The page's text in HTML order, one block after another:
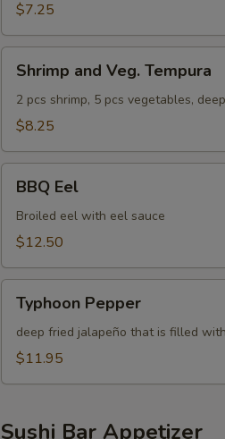
$7.25
and
Veg.
Tempura
Shrimp and Veg. Tempura
2 pcs shrimp, 5 pcs vegetables,
$8.25
EelBBQ Eel
Broiled eel with eel sauce
$12.50
Pepper
Typhoon Pepper
deep fried jalapeño that is filled
$11.95
Sushi Bar Appetizer
Who is this item for
NOTE EXTRA